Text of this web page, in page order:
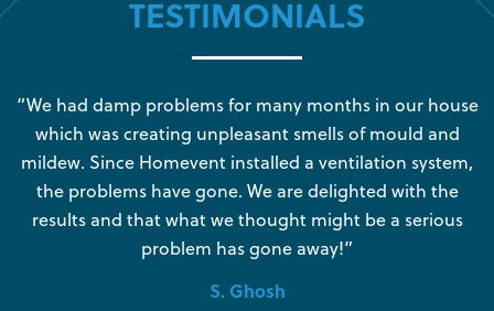
TESTIMONIALS
“We had damp problems for many months in our house
which was creating unpleasant smells of mould and
mildew. Since Homevent installed a ventilation system,
the problems have gone. We are delighted with the
results and that what we thought might be a serious
problem has gone away!”
S. Ghosh